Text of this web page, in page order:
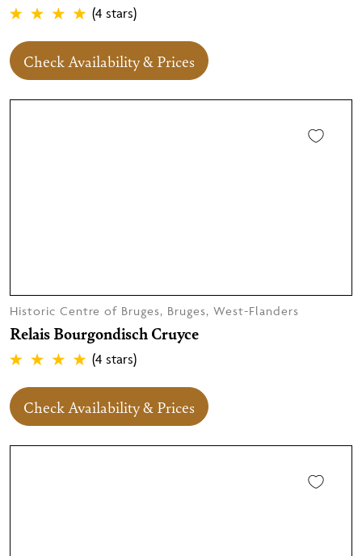
(4 stars)
Check Availability & Prices
Historic Centre of Bruges, Bruges, West-Flanders
Relais Bourgondisch Cruyce
(4 stars)
Check Availability & Prices